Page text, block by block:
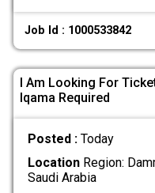
Job Id : 1000533842
I Am Looking For
Iqama Required
Posted : Today
LocationRegion:
Saudi Arabia